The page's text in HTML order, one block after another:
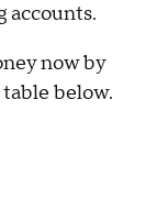
accounts.
now by
below.